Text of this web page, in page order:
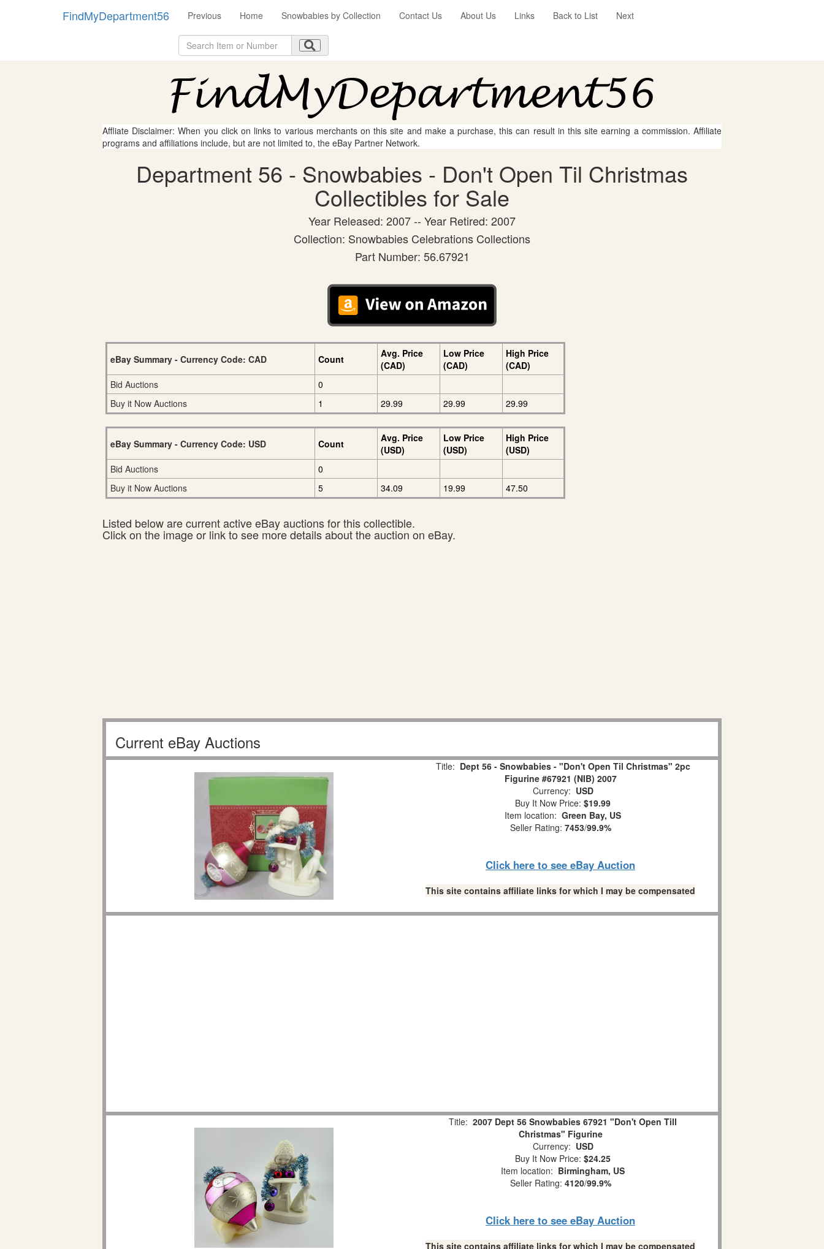
FindMyDepartment56 Previous Home Snowbabies by Collection Contact Us About Us Links Back to List Next
Affliate Disclaimer: When you click on links to various merchants on this site and make a purchase, this can result in this site earning a commission. Affiliate
programs and affiliations include, but are not limited to, the eBay Partner Network.
Department 56 - Snowbabies - Don't Open Til Christmas
Collectibles for Sale
Year Released: 2007 -- Year Retired: 2007
Collection: Snowbabies Celebrations Collections
Part Number: 56.67921
eBay Summary - Currency Code: CAD Count
Avg. Price
(CAD)
Low Price
(CAD)
High Price
(CAD)
Bid Auctions
0
Buy it Now Auctions
1 29.99 29.99 29.99
eBay Summary - Currency Code: USD Count
Avg. Price
(USD)
Low Price
(USD)
High Price
(USD)
Bid Auctions
0
Buy it Now Auctions
5 34.09 19.99 47.50
Listed below are current active eBay auctions for this collectible.
Click on the image or link to see more details about the auction on eBay.
Current eBay Auctions
Title: Dept 56 - Snowbabies - "Don't Open Til Christmas" 2pc
Figurine #67921 (NIB) 2007
Currency: USD
Buy It Now Price: $19.99
Item location: Green Bay, US
Seller Rating: 7453/99.9%
Click here to see eBay Auction
This site contains affiliate links for which I may be compensated
Title: 2007 Dept 56 Snowbabies 67921 "Don't Open Till
Christmas" Figurine
Currency: USD
Buy It Now Price: $24.25
Item location: Birmingham, US
Seller Rating: 4120/99.9%
Click here to see eBay Auction
This site contains affiliate links for which I may be compensated